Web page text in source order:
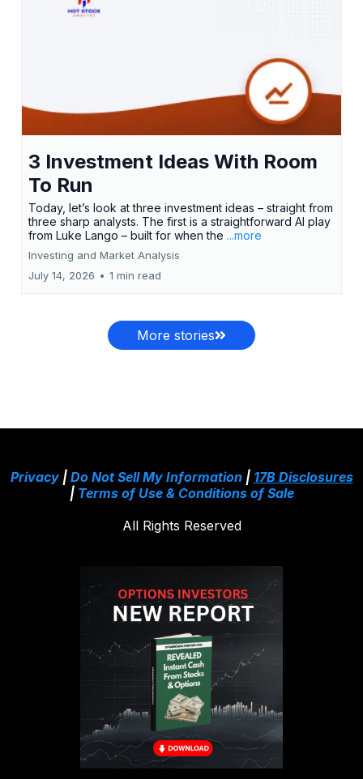
3 Investment Ideas With Room
To Run
Today, let’s look at three investment ideas – straight from
three sharp analysts. The first is a straightforward AI play
from Luke Lango – built for when the ...more
Investing and Market Analysis
July 14, 2026 • 1 min read
More stories
Privacy| Do Not Sell My Information| 17B Disclosures
| Terms of Use & Conditions of Sale
All Rights Reserved